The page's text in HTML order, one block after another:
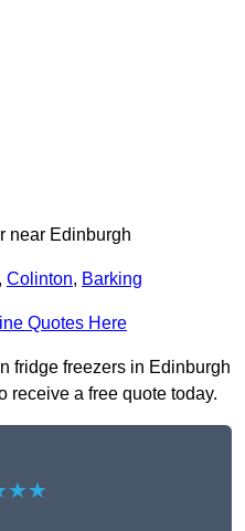
near Edinburgh
, Colinton, Barking
Quotes Here
fridge freezers in Edinburgh
receive a free quote today.